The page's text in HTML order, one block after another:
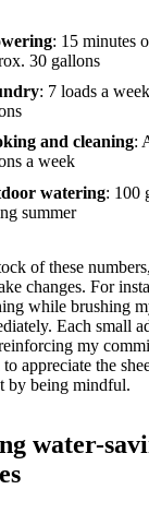
: 15 minutes
30 gallons
: 7 loads a
and cleaning:
a week
watering: 100
summer
of these
changes. For
while brushing
Each small
my
appreciate the
by being mindful.
water-